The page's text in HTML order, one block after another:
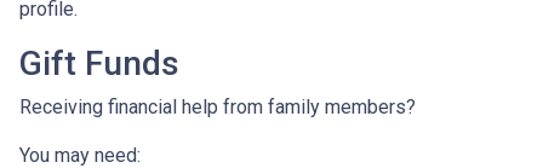
profile.
Gift Funds
Receiving financial help from family members?
You may need: